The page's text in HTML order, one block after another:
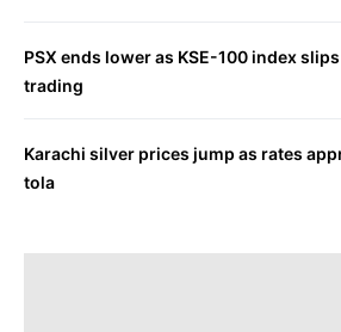
PSX ends lower as KSE-100 index
trading
Karachi silver prices jump as rates
tola